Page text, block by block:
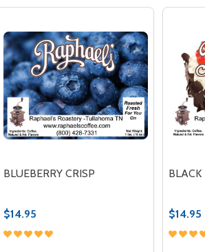
BLUEBERRY CRISP
$14.95
BLACK
$14.95